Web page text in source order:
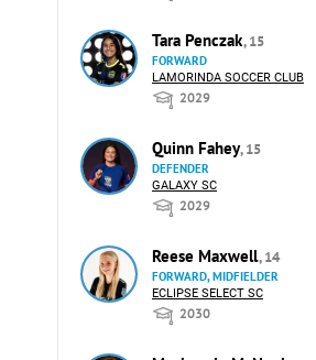
Tara Penczak, 15
FORWARD
LAMORINDA SOCCER CLUB
2029
Quinn Fahey, 15
DEFENDER
GALAXY SC
2029
Reese Maxwell, 14
FORWARD, MIDFIELDER
ECLIPSE SELECT SC
2030